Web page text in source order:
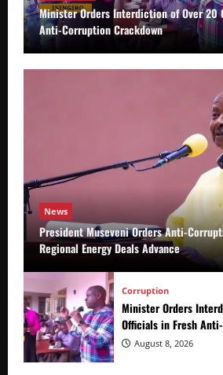
Minister Orders Interdiction of Over 20
Anti-Corruption Crackdown
News
President Museveni Orders Anti-
Regional Energy Deals Advance
Corruption
Minister Orders
Officials in Fresh
Crackdown
August 8, 2026